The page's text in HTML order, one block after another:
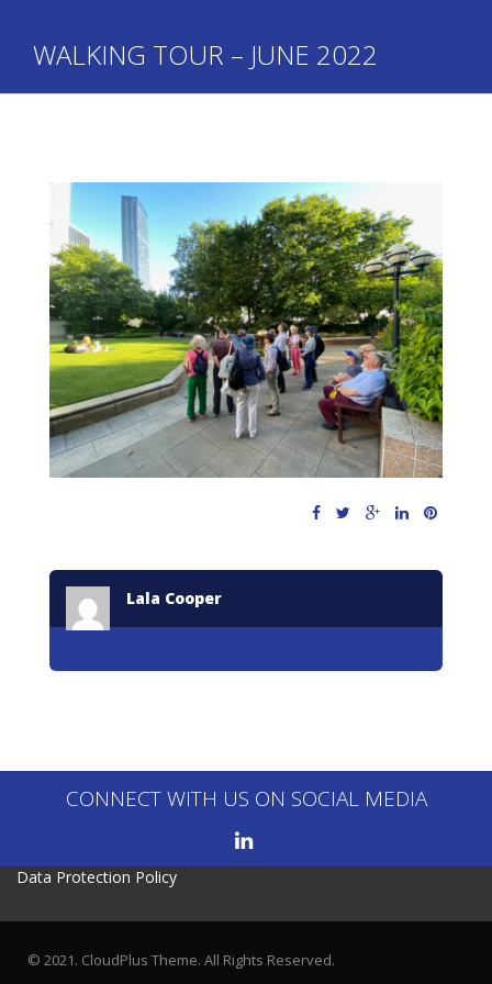
WALKING TOUR – JUNE 2022
Lala Cooper
CONNECT WITH US ON SOCIAL MEDIA
Data Protection Policy
© 2021. CloudPlus Theme. All Rights Reserved.